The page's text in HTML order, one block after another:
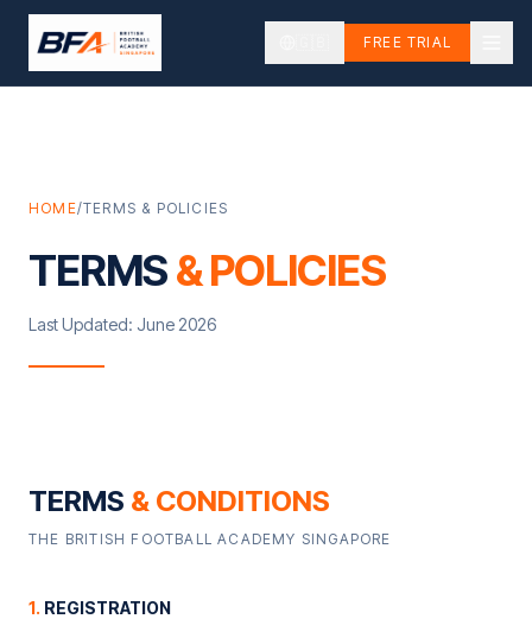
FREE TRIAL
HOME/TERMS & POLICIES
TERMS& POLICIES
Last Updated: June 2026
TERMS & CONDITIONS
THE BRITISH FOOTBALL ACADEMY SINGAPORE
1. REGISTRATION